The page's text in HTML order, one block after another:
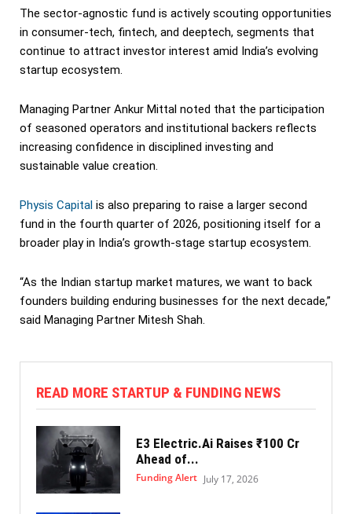
The sector-agnostic fund is actively scouting opportunities
in consumer-tech, fintech, and deeptech, segments that
continue to attract investor interest amid India’s evolving
startup ecosystem.
Managing Partner Ankur Mittal noted that the participation
of seasoned operators and institutional backers reflects
increasing confidence in disciplined investing and
sustainable value creation.
Physis Capital is also preparing to raise a larger second
fund in the fourth quarter of 2026, positioning itself for a
broader play in India’s growth-stage startup ecosystem.
“As the Indian startup market matures, we want to back
founders building enduring businesses for the next decade,”
said Managing Partner Mitesh Shah.
READ MORE STARTUP & FUNDING NEWS
E3 Electric.Ai Raises ₹100 Cr
Ahead of...
Funding Alert July 17, 2026